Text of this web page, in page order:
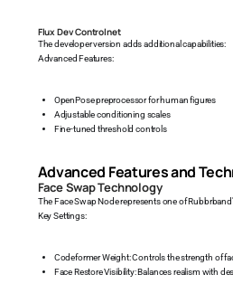
Flux Dev Controlnet
The developer version adds additional capabilities:
Advanced Features:
OpenPose preprocessor for human figures
Adjustable conditioning scales
Fine-tuned threshold controls
Advanced Features and
Face Swap Technology
The Face Swap Node represents one of
Key Settings:
Codeformer Weight: Controls the strength of
Face Restore Visibility: Balances realism with